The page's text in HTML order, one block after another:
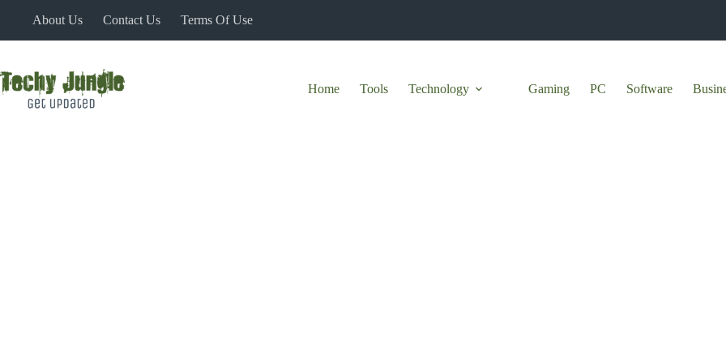
About Us Contact Us Terms Of Use
Home Tools Technology Gaming PC Software